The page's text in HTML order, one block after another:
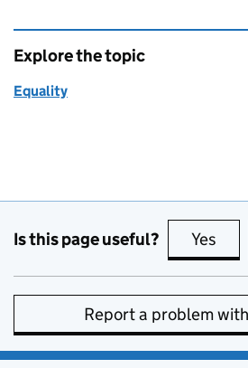
Explore the topic
Equality
Is this page useful? Yes
Report a problem